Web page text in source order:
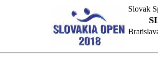
Slovak